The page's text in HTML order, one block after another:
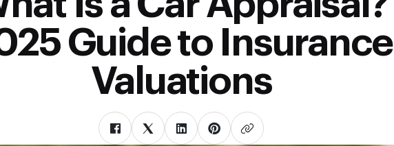
Guide to Insurance
Valuations